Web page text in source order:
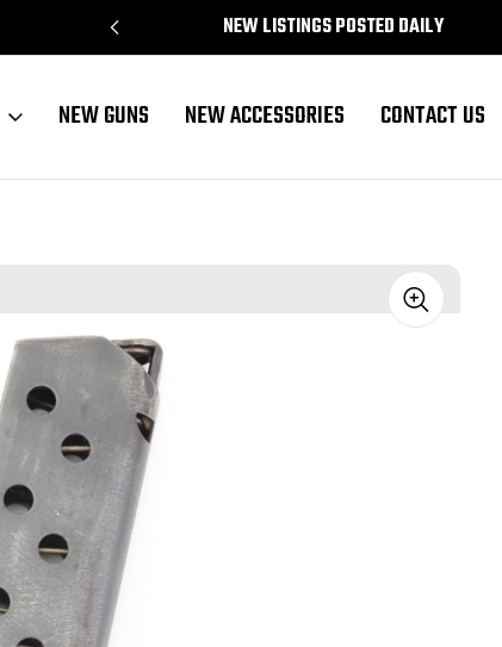
NEW LISTINGS POSTED DAILY
NEW GUNS NEW ACCESSORIES CONTACT US
Sale